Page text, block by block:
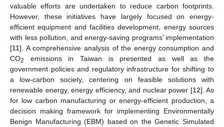
valuable efforts are undertaken to reduce carbon footprints.
However, these initiatives have largely focused on energy-
efficient equipment and facilities development, energy sources
with less pollution, and energy-saving programs’ implementation
[11]. A comprehensive analysis of the energy consumption and
CO2
emissions in Taiwan is presented as well as the
government policies and regulatory infrastructure for shifting to
a low-carbon society, centering on feasible solutions with
renewable energy, energy efficiency, and nuclear power [12]. As
for low carbon manufacturing or energy-efficient production, a
decision making framework for implementing Environmentally
Benign Manufacturing (EBM) based on the Genetic Simulated